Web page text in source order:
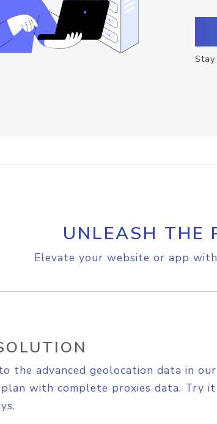
UNLEASH THE
Elevate your website or app
the advanced geolocation data in our
with complete proxies data. Try